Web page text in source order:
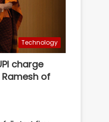
Technology
charge
of